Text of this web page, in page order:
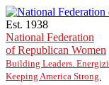
Skip to main content
Est. 1938
National Federation
of Republican Women
Building Leaders.
Keeping America Strong.